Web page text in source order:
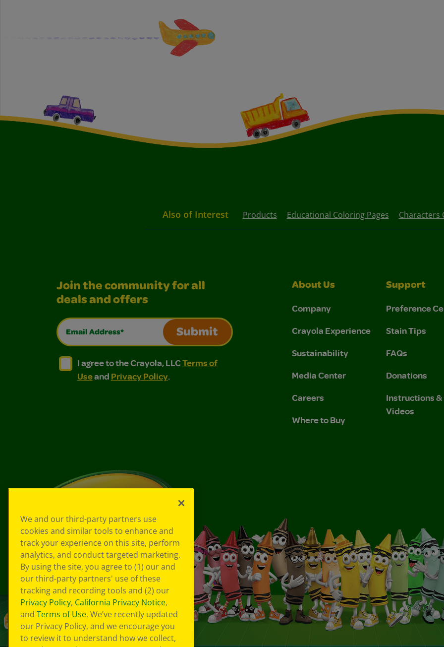
Also of Interest Products Educational Coloring Pages Characters
Join the community for all
deals and offers
Email Address*
Submit
I agree to the Crayola, LLC Terms of Use and Privacy Policy.
I agree to the Crayola, LLC Terms of Use and Privacy Policy.
I agree to the Crayola, LLCTerms of
Useand Privacy Policy.
About Us
Company
Crayola Experience
Sustainability
Media Center
Careers
Where to Buy
Support
Preference
Stain Tips
FAQs
Donations
Instructions &
Videos
We and our third-party partners use
cookies and similar tools to enhance and
track your experience on this site, perform
analytics, and conduct targeted marketing.
By using the site, you agree to (1) our and
our third-party partners' use of these
tracking and recording tools and (2) our
Privacy Policy, California Privacy Notice,
and Terms of Use. We’ve recently updated
our Privacy Policy, and we encourage you
to review it to understand how we collect,